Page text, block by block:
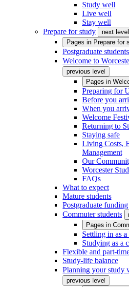
Study well
Live well
Stay well
Prepare for study
next level
Pages in Prepare for
Postgraduate students
Welcome to
previous level
Pages in
Preparing for
Before you
When you
Welcome
Returning to
Staying safe
Living Costs,
Management
Our
Worcester
FAQs
What to expect
Mature students
Postgraduate funding
Commuter students
Pages in
Settling in as
Studying as a
Flexible and part-
Study-life balance
Planning your study
previous level